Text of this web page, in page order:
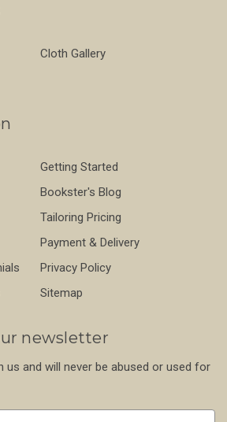
Cloth Gallery
Getting Started
Bookster's Blog
Tailoring Pricing
Payment & Delivery
Privacy Policy
Sitemap
newsletter
us and will never be abused or used for